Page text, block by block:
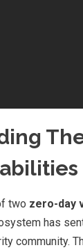
two zero-day
has
community.